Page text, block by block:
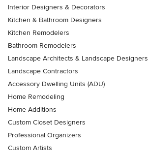
Interior Designers & Decorators
Kitchen & Bathroom Designers
Kitchen Remodelers
Bathroom Remodelers
Landscape Architects & Landscape Designers
Landscape Contractors
Accessory Dwelling Units (ADU)
Home Remodeling
Home Additions
Custom Closet Designers
Professional Organizers
Custom Artists